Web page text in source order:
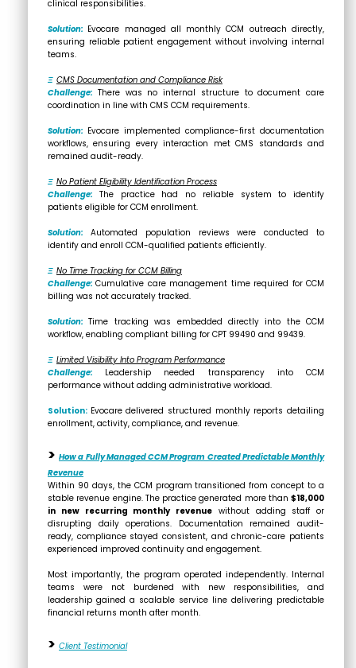
clinical responsibilities.
Solution: Evocare managed all monthly CCM outreach directly,
ensuring reliable patient engagement without involving internal
teams.
Ξ CMS Documentation and Compliance Risk
Challenge: There was no internal structure to document care
coordination in line with CMS CCM requirements.
Solution: Evocare implemented compliance-first documentation
workflows, ensuring every interaction met CMS standards and
remained audit-ready.
Ξ No Patient Eligibility Identification Process
Challenge: The practice had no reliable system to identify
patients eligible for CCM enrollment.
Solution: Automated population reviews were conducted to
identify and enroll CCM-qualified patients efficiently.
Ξ No Time Tracking for CCM Billing
Challenge:Cumulative care management time required for CCM
billing was not accurately tracked.
Solution:Time tracking was embedded directly into the CCM
workflow, enabling compliant billing for CPT 99490 and 99439.
Ξ Limited Visibility Into Program Performance
Challenge: Leadership needed transparency into CCM
performance without adding administrative workload.
Solution: Evocare delivered structured monthly reports detailing
enrollment, activity, compliance, and revenue.
>How a Fully Managed CCM Program Created Predictable Monthly
Revenue
Within 90 days, the CCM program transitioned from concept to a
stable revenue engine. The practice generated more than $18,000
in new recurring monthly revenue without adding staff or
disrupting daily operations. Documentation remained audit-
ready, compliance stayed consistent, and chronic-care patients
experienced improved continuity and engagement.
Most importantly, the program operated independently. Internal
teams were not burdened with new responsibilities, and
leadership gained a scalable service line delivering predictable
financial returns month after month.
> Client Testimonial